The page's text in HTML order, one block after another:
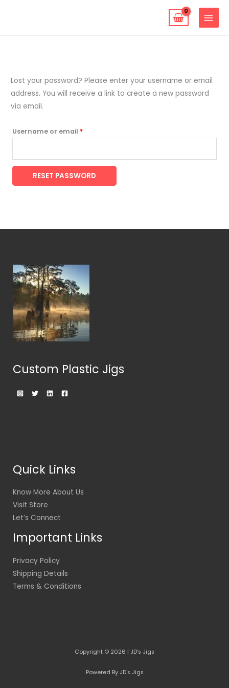
Lost your password? Please enter your username or email
address. You will receive a link to create a new password
via email.
Username or email *
RESET PASSWORD
Custom Plastic Jigs
Quick Links
Know More About Us
Visit Store
Let’s Connect
Important Links
Privacy Policy
Shipping Details
Terms & Conditions
Copyright © 2026 | JD's Jigs
Powered By JD's Jigs